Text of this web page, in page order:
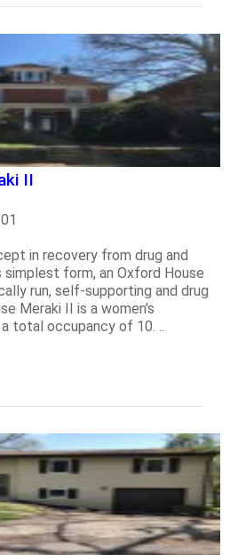
II
in recovery from drug and
form, an Oxford House
run, self-supporting and drug
Meraki II is a women's
total occupancy of 10. ..